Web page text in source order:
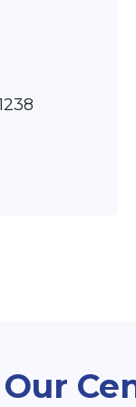
Our